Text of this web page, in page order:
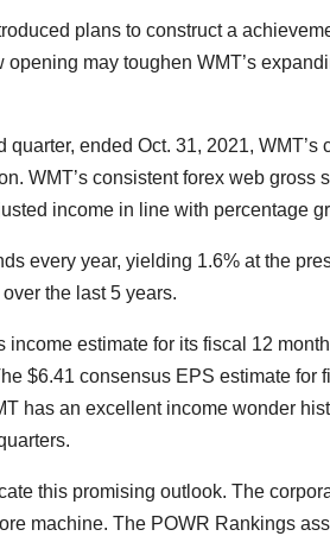
plans to construct a
may toughen WMT’s
quarter, ended Oct. 31, 2021,
WMT’s consistent forex web gross
income in line with percentage
every year, yielding 1.6% at the
the last 5 years.
estimate for its fiscal 12
$6.41 consensus EPS estimate for
has an excellent income wonder
this promising outlook. The
machine. The POWR Rankings